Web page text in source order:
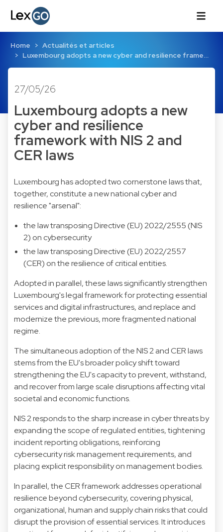
Home
Actualités et articles
Luxembourg adopts a new cyber and resilience frame…
27/05/26
Luxembourg adopts a new
cyber and resilience
framework with NIS 2 and
CER laws
Luxembourg has adopted two cornerstone laws that,
together, constitute a new national cyber and
resilience "arsenal":
the law transposing Directive (EU) 2022/2555 (NIS
2) on cybersecurity
the law transposing Directive (EU) 2022/2557
(CER) on the resilience of critical entities.
Adopted in parallel, these laws significantly strengthen
Luxembourg's legal framework for protecting essential
services and digital infrastructures, and replace and
modernize the previous, more fragmented national
regime.
The simultaneous adoption of the NIS 2 and CER laws
stems from the EU's broader policy shift toward
strengthening the EU's capacity to prevent, withstand,
and recover from large scale disruptions affecting vital
societal and economic functions.
NIS 2 responds to the sharp increase in cyber threats by
expanding the scope of regulated entities, tightening
incident reporting obligations, reinforcing
cybersecurity risk management requirements, and
placing explicit responsibility on management bodies.
In parallel, the CER framework addresses operational
resilience beyond cybersecurity, covering physical,
organizational, human and supply chain risks that could
disrupt the provision of essential services. It introduces